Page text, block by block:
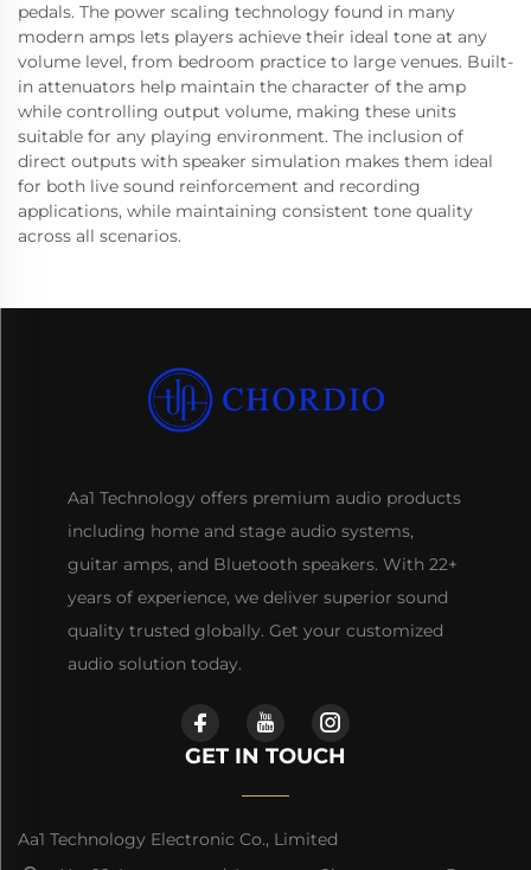
pedals. The power scaling technology found in many
modern amps lets players achieve their ideal tone at any
volume level, from bedroom practice to large venues. Built-
in attenuators help maintain the character of the amp
while controlling output volume, making these units
suitable for any playing environment. The inclusion of
direct outputs with speaker simulation makes them ideal
for both live sound reinforcement and recording
applications, while maintaining consistent tone quality
across all scenarios.
Aa1 Technology offers premium audio products
including home and stage audio systems,
guitar amps, and Bluetooth speakers. With 22+
years of experience, we deliver superior sound
quality trusted globally. Get your customized
audio solution today.
GET IN TOUCH
Aa1 Technology Electronic Co., Limited